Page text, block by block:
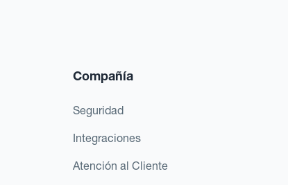
Compañía
Seguridad
Integraciones
Atención al Cliente